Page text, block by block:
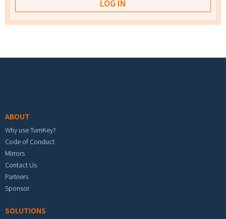
ABOUT
Why use TurnKey?
Code of Conduct
Mirrors
Contact Us
Partners
Sponsor
SOLUTIONS